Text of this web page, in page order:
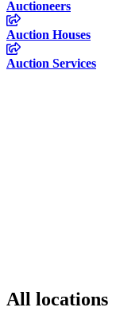
Auctioneers
Auction Houses
Auction Services
All locations